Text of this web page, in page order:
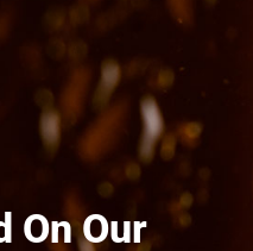
On Our